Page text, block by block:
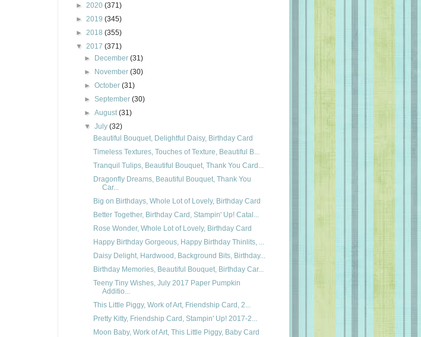
► 2020 (371)
► 2019 (345)
► 2018 (355)
▼ 2017 (371)
►
December(31)
►
November(30)
►October(31)
►September(30)
►August(31)
▼July(32)
Beautiful Bouquet, Delightful Daisy, Birthday Card
Timeless Textures, Touches of Texture, Beautiful B...
Tranquil Tulips, Beautiful Bouquet, Thank You Card...
Dragonfly Dreams, Beautiful Bouquet, Thank You
Car...
Big on Birthdays, Whole Lot of Lovely, Birthday Card
Better Together, Birthday Card, Stampin' Up! Catal...
Rose Wonder, Whole Lot of Lovely, Birthday Card
Happy Birthday Gorgeous, Happy Birthday Thinlits, ...
Daisy Delight, Hardwood, Background Bits, Birthday...
Birthday Memories, Beautiful Bouquet, Birthday Car...
Teeny Tiny Wishes, July 2017 Paper Pumpkin
Additio...
This Little Piggy, Work of Art, Friendship Card, 2...
Pretty Kitty, Friendship Card, Stampin' Up! 2017-2...
Moon Baby, Work of Art, This Little Piggy, Baby Card